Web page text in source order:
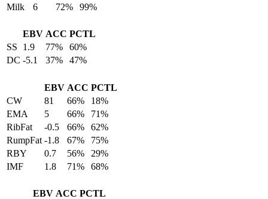
Milk
6 72% 99%
EBV ACC PCTL
SS
1.9 77%
60%
DC -5.1 37% 47%
EBV ACC PCTL
CW
81 66%
18%
EMA
5 66%
71%
RibFat
-0.5 66%
62%
RumpFat -1.8 67%
75%
RBY
0.7 56%
29%
IMF
1.8 71% 68%
EBV ACC PCTL